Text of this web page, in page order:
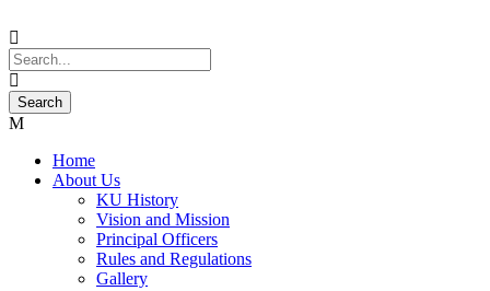
Home
About Us
KU History
Vision and Mission
Principal Officers
Rules and Regulations
Gallery